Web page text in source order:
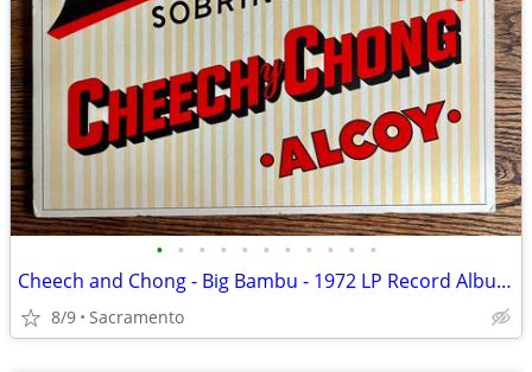
• • • • • • • • • • •
Cheech and Chong - Big Bambu - 1972 LP Record Album Vinyl
8/9 Sacramento